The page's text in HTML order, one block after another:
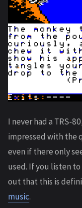
I never had a TRS-
impressed with the
even if there only
used. If you listen
out that this is
music.